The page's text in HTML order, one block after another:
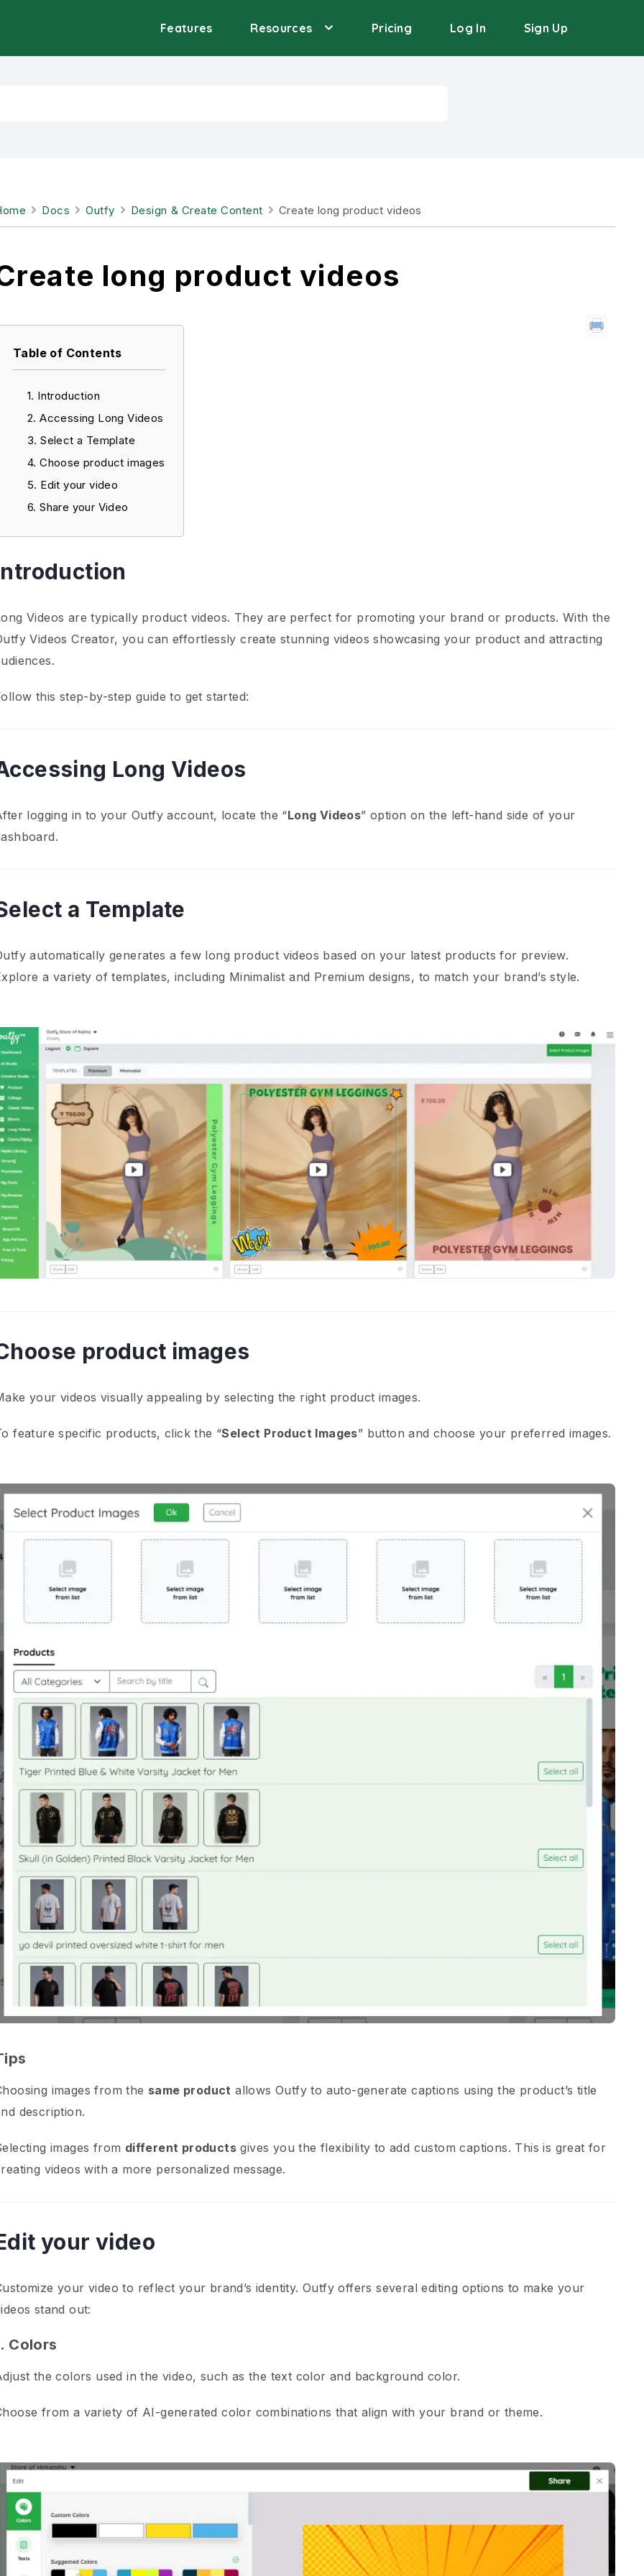
Features Resources Pricing Log In Sign Up
Docs Outfy Design & Create Content Create long product videos
long product videos
Table of Contents
Introduction
Accessing Long Videos
Select a Template
Choose product images
Edit your video
Share your Video
Videos are typically product videos. They are perfect for promoting your brand or products. With the
Videos Creator, you can effortlessly create stunning videos showcasing your product and attracting
this step-by-step guide to get started:
Long Videos
logging in to your Outfy account, locate the “Long Videos” option on the left-hand side of your
a Template
automatically generates a few long product videos based on your latest products for preview.
a variety of templates, including Minimalist and Premium designs, to match your brand’s style.
product images
your videos visually appealing by selecting the right product images.
feature specific products, click the “Select Product Images” button and choose your preferred images.
images from the same product allows Outfy to auto-generate captions using the product’s title
description.
images from different products gives you the flexibility to add custom captions. This is great for
videos with a more personalized message.
your video
your video to reflect your brand’s identity. Outfy offers several editing options to make your
stand out:
Colors
the colors used in the video, such as the text color and background color.
from a variety of AI-generated color combinations that align with your brand or theme.